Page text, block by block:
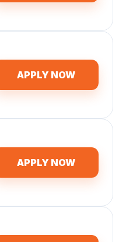
APPLY NOW
APPLY NOW